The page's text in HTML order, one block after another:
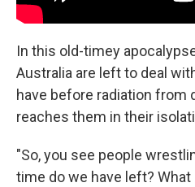
In this old-timey
Australia are left to deal
have before radiation from
reaches them in their
"So, you see people
time do we have left?